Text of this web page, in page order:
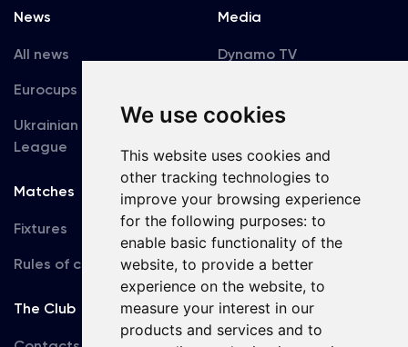
We use cookies
This website uses cookies and
other tracking technologies to
improve your browsing experience
for the following purposes: to
enable basic functionality of the
website, to provide a better
experience on the website, to
measure your interest in our
products and services and to
News
All news
Eurocups
Ukrainian Premier
League
Media
Dynamo TV
Accreditation
Matches
Fixtures
Rules of conduct
Team
First Team
U19
The Club